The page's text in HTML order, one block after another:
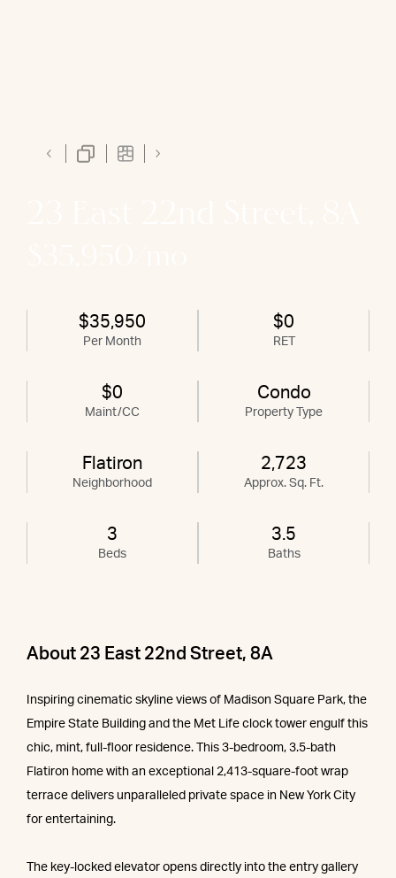
$35,950
Per Month
$0
RET
$0
Maint/CC
Condo
Property Type
Flatiron
Neighborhood
2,723
Approx. Sq. Ft.
3
Beds
3.5
Baths
About 23 East 22nd Street, 8A
Inspiring cinematic skyline views of Madison Square Park, the
Empire State Building and the Met Life clock tower engulf this
chic, mint, full-floor residence. This 3-bedroom, 3.5-bath
Flatiron home with an exceptional 2,413-square-foot wrap
terrace delivers unparalleled private space in New York City
for entertaining.
The key-locked elevator opens directly into the entry gallery